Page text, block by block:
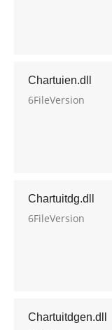
Chartuien.dll
6FileVersion
Chartuitdg.dll
6FileVersion
Chartuitdgen.dll